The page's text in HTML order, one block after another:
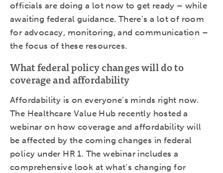
officials are doing a lot now to get ready – while
awaiting federal guidance. There’s a lot of room
for advocacy, monitoring, and communication –
the focus of these resources.
What federal policy changes will do to
coverage and affordability
Affordability is on everyone’s minds right now.
The Healthcare Value Hub recently hosted a
webinar on how coverage and affordability will
be affected by the coming changes in federal
policy under HR 1. The webinar includes a
comprehensive look at what’s changing for